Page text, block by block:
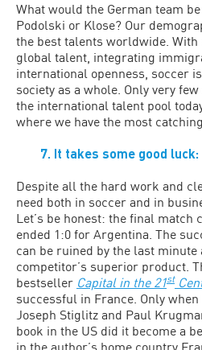
What would the German team
Podolski or Klose? Our
the best talents worldwide.
global talent, integrating
international openness, soccer
society as a whole. Only very
the international talent pool
where we have the most
7. It takes some good luck:
Despite all the hard work and
need both in soccer and in
Let’s be honest: the final match
ended 1:0 for Argentina. The
can be ruined by the last minute
competitor’s superior product.
bestseller Capital in the 21st
successful in France. Only
Joseph Stiglitz and Paul
book in the US did it become a
in the author’s home country